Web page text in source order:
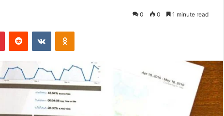
0 0 1 minute read
PinterestReddit VKontakteOdnoklassniki